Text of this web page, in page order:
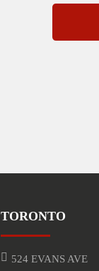
TORONTO
524 EVANS AVE